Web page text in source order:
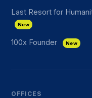
Last Resort for
New
100x Founder New
OFFICES